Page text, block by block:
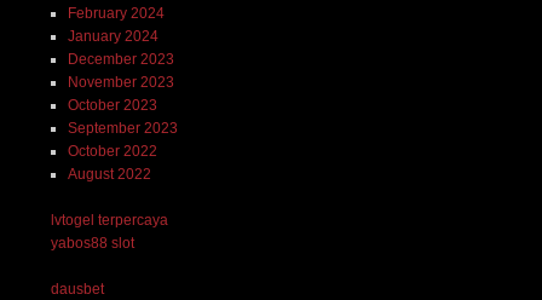
February 2024
January 2024
December 2023
November 2023
October 2023
September 2023
October 2022
August 2022
lvtogel terpercaya
yabos88 slot
dausbet